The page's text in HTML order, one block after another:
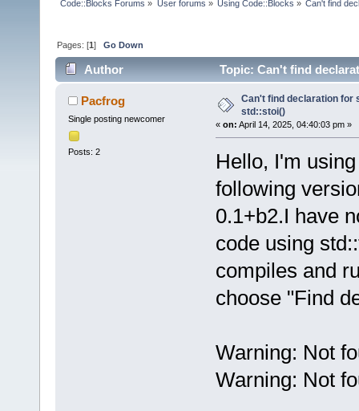
Code::Blocks Forums » User forums » Using Code::Blocks » Can't find
Pages: [1]Go Down
Author Topic: Can't find
Pacfrog
Single posting newcomer
Posts: 2
Can't find declaration for
std::stoi()
« on: April 14, 2025, 04:40:03 pm »
Hello, I'm
following
0.1+b2.I have
code using
compiles and
choose "Find
Warning: Not
Warning: Not